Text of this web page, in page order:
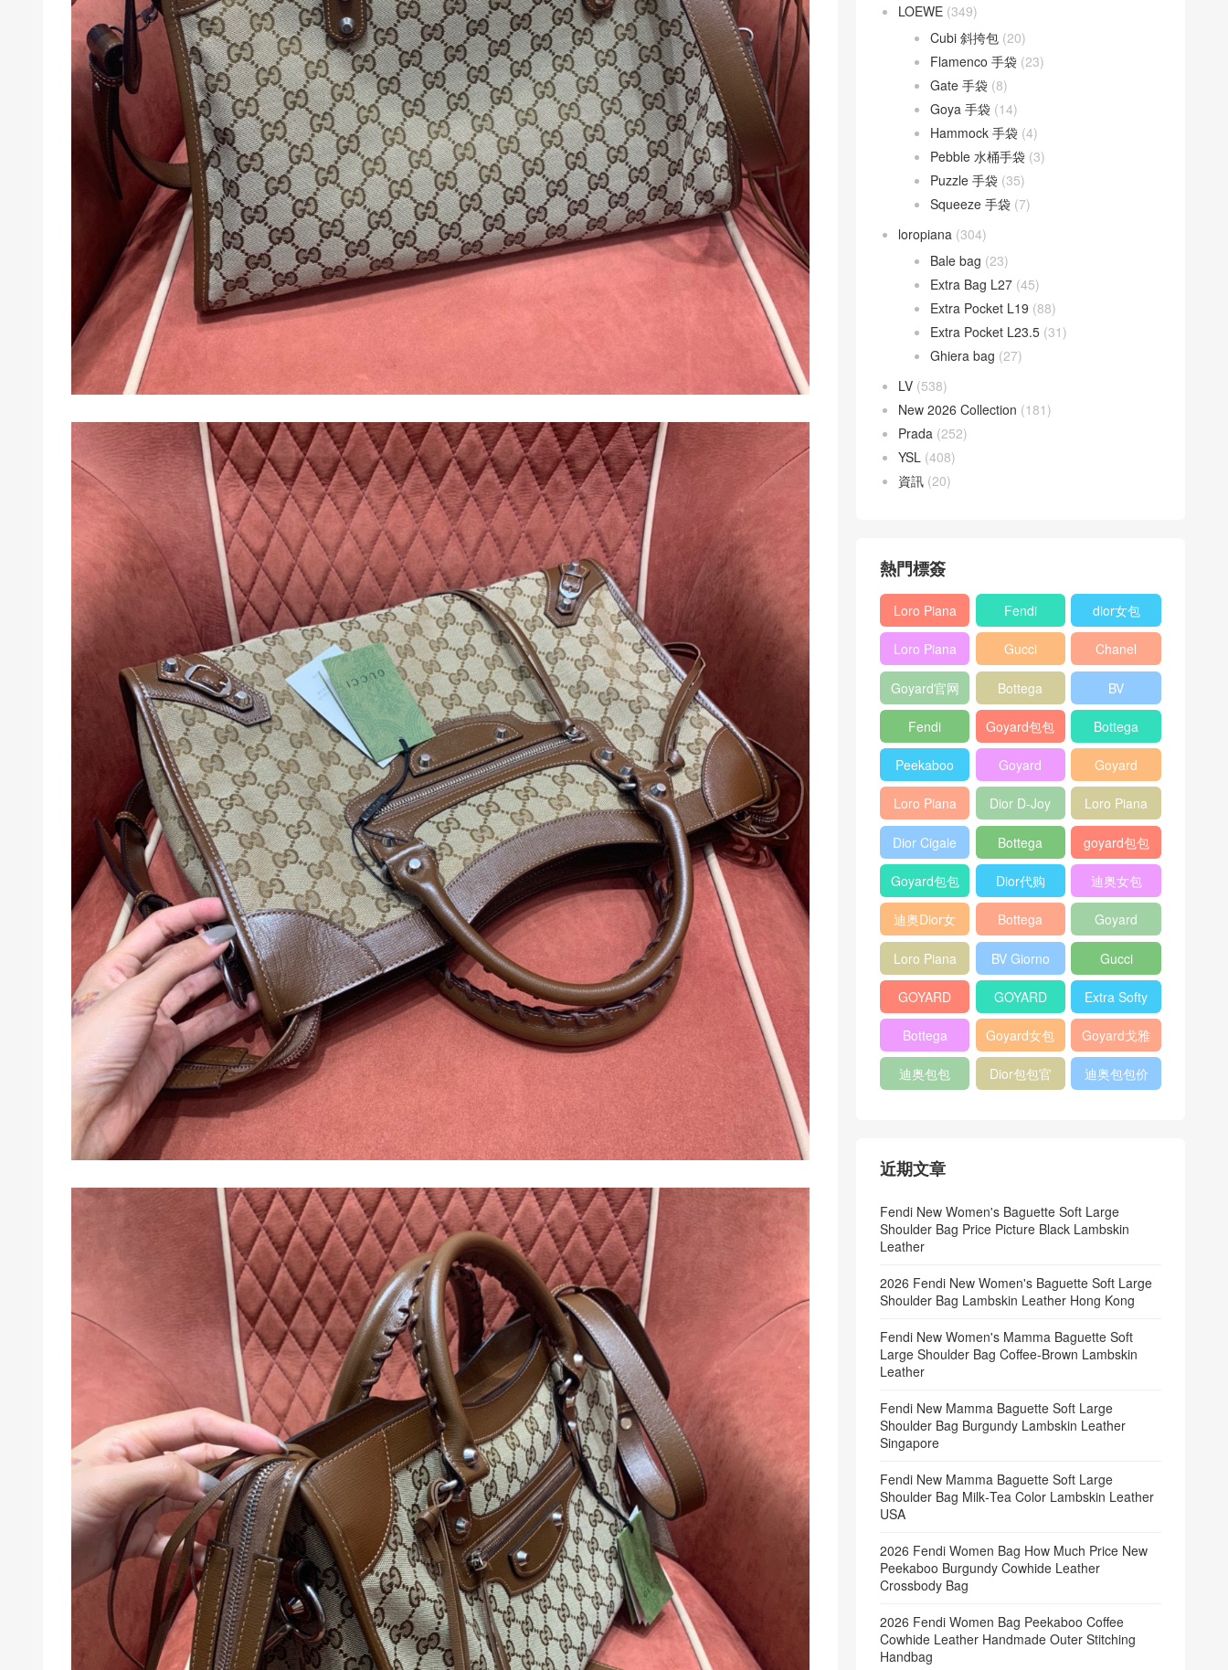
LOEWE (349)
Cubi 斜挎包 (20)
Flamenco 手袋 (23)
Gate 手袋 (8)
Goya 手袋 (14)
Hammock 手袋 (4)
Pebble 水桶手袋 (3)
Puzzle 手袋 (35)
Squeeze 手袋 (7)
loropiana (304)
Bale bag (23)
Extra Bag L27 (45)
Extra Pocket L19 (88)
Extra Pocket L23.5 (31)
Ghiera bag (27)
LV (538)
New 2026 Collection (181)
Prada (252)
YSL (408)
資訊 (20)
熱門標簽
Loro Piana
L19
Shoulder
Bag
Fendi
Baguette
bag
dior女包
Loro Piana
L19
Crossbody
Bag
Gucci
Horsebit
1955 bag
Chanel
25bag
Goyard官网
Bottega
veneta包包
BV
Pinacoteca
tote bag
Fendi
Peekaboo
bag
Goyard包包
多少钱
Bottega
veneta女包
Peekaboo
ISeeU中號
手提包
Goyard
Crossbody
Bag
Goyard
Shoulder
Bag
Loro Piana
L19 Clutch
Bag
Dior D-Joy
mini bag
Loro Piana
Extra
Pocket L19
Dior Cigale
Handbag
Bottega
Veneta
Andiamo
shoulder
bag
goyard包包
官方旗艦店
Goyard包包
价格
Dior代购 迪奥女包
迪奥Dior女
包
Bottega
veneta官网
Goyard
Notebook
Cover
Loro Piana
Bucket Bag
BV Giorno
clutch bag
Gucci
horsebit
bag
GOYARD
Pet Tote
Bag
GOYARD
Bifold Wallet
Extra Softy
Bag L33
Bottega
Veneta
Woven Tote
Goyard女包 Goyard戈雅
迪奥包包
Dior包包官
迪奥包包价
近期文章
Fendi New Women's Baguette Soft Large
Shoulder Bag Price Picture Black Lambskin
Leather
2026 Fendi New Women's Baguette Soft Large
Shoulder Bag Lambskin Leather Hong Kong
Fendi New Women's Mamma Baguette Soft
Large Shoulder Bag Coffee‑Brown Lambskin
Leather
Fendi New Mamma Baguette Soft Large
Shoulder Bag Burgundy Lambskin Leather
Singapore
Fendi New Mamma Baguette Soft Large
Shoulder Bag Milk‑Tea Color Lambskin Leather
USA
2026 Fendi Women Bag How Much Price New
Peekaboo Burgundy Cowhide Leather
Crossbody Bag
2026 Fendi Women Bag Peekaboo Coffee
Cowhide Leather Handmade Outer Stitching
Handbag